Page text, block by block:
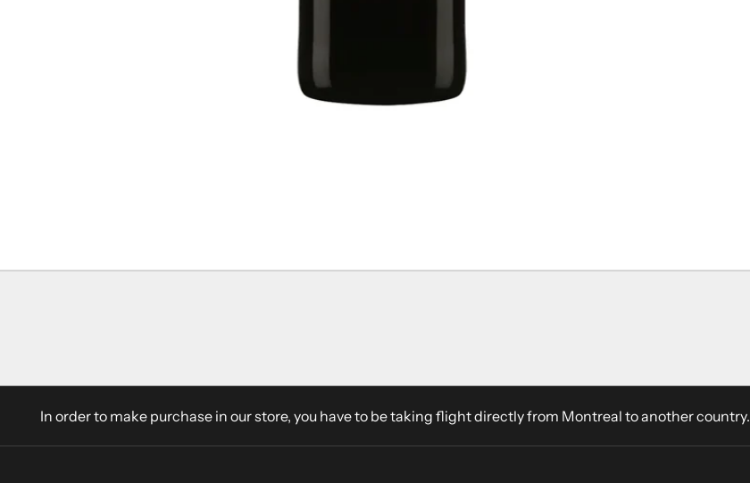
In order to make purchase in our store, you have to be taking flight directly from Montreal to another country.